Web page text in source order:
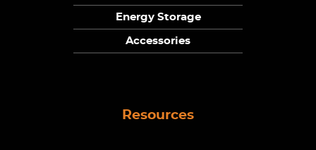
Energy Storage
Accessories
Resources